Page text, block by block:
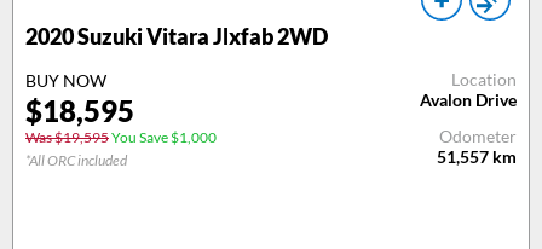
2020 Suzuki Vitara Jlxfab 2WD
BUY NOW
$18,595
Was $19,595You Save $1,000
*All ORC included
Location
Avalon Drive
Odometer
51,557 km